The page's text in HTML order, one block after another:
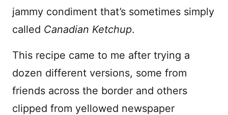
jammy condiment that’s sometimes simply
called Canadian Ketchup.
This recipe came to me after trying a
dozen different versions, some from
friends across the border and others
clipped from yellowed newspaper